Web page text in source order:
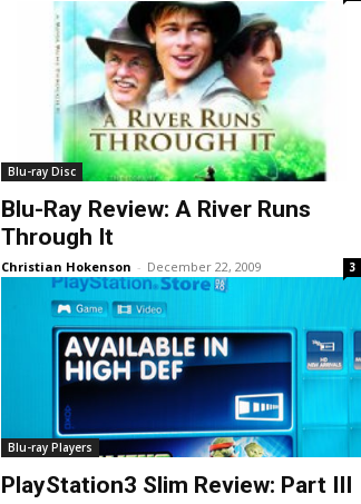
Blu-ray Disc
Blu-Ray Review: A River Runs
Through It
Christian Hokenson - December 22, 2009 3
Blu-ray Players
PlayStation3 Slim Review: Part III